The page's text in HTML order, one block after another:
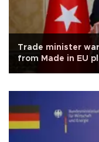
Trade minister
from Made in EU